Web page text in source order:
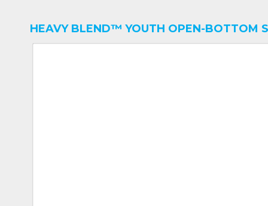
HEAVY BLEND™ YOUTH OPEN-BOTTOM